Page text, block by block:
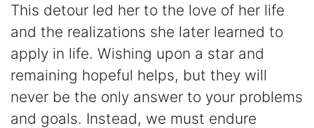
This detour led her to the love of her life
and the realizations she later learned to
apply in life. Wishing upon a star and
remaining hopeful helps, but they will
never be the only answer to your problems
and goals. Instead, we must endure